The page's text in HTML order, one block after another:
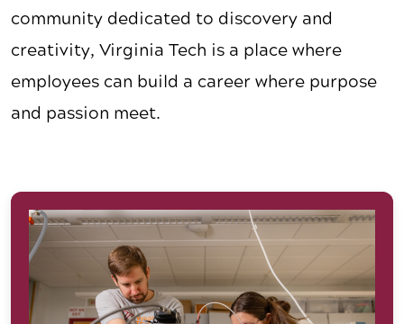
community dedicated to discovery and
creativity, Virginia Tech is a place where
employees can build a career where purpose
and passion meet.